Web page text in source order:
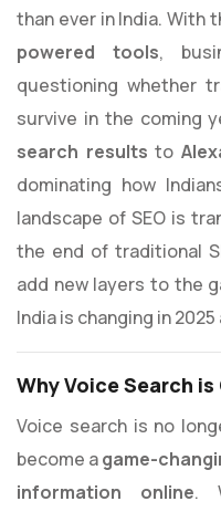
than ever in India. With
powered tools,
questioning whether
survive in the coming
search results to
dominating how
landscape of SEO is
the end of traditional
add new layers to the
India is changing in
Why Voice Search
Voice search is no
become agame-
information online.